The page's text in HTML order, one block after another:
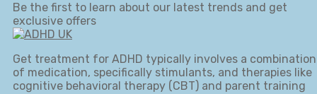
Be the first to learn about our latest trends and get
exclusive offers
Get treatment for ADHD typically involves a combination
of medication, specifically stimulants, and therapies like
cognitive behavioral therapy (CBT) and parent training